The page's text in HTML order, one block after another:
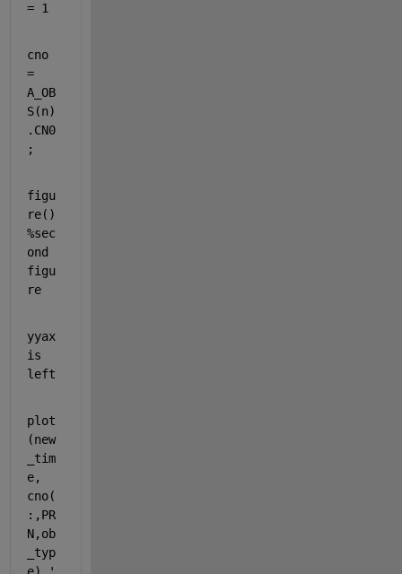
= 1
cno
=
A_OB
S(n)
.CN0
;
figu
re()
%sec
ond
figu
re
yyax
left
plot
(new
_tim
e,
cno(
:,PR
N,ob
_typ